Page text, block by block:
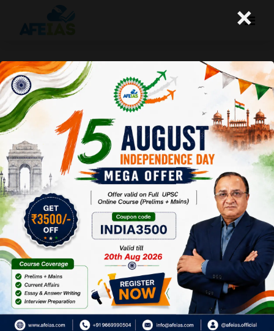
Yojana : Har Ghar Jal
04 Oct 2025
To Download Click Here.
×